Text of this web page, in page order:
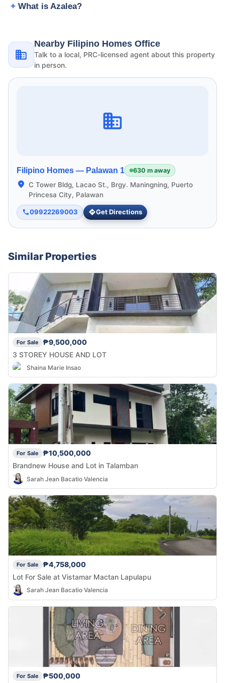
What is Azalea?
Nearby Filipino Homes Office
Talk to a local, PRC-licensed agent about this property
in person.
Filipino Homes — Palawan 1 630 m away
C Tower Bldg, Lacao St., Brgy. Maningning, Puerto
Princesa City, Palawan
09922269003 Get Directions
Similar Properties
For Sale
₱9,500,000
3 STOREY HOUSE AND LOT
Shaina Marie Insao
For Sale
₱10,500,000
Brandnew House and Lot in Talamban
Sarah Jean Bacatio Valencia
For Sale
₱4,758,000
Lot For Sale at Vistamar Mactan Lapulapu
Sarah Jean Bacatio Valencia
For Sale
₱500,000